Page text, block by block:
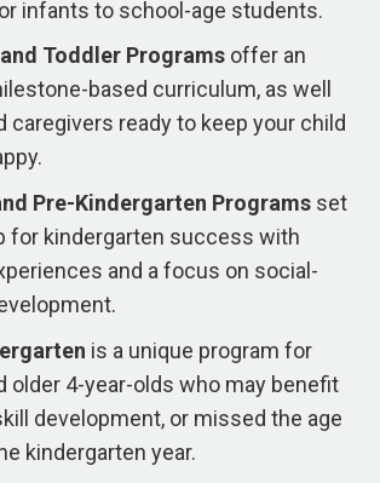
infants to school-age students.
Toddler Programs offer an
based curriculum, as well
caregivers ready to keep your child
Pre-Kindergarten Programs set
for kindergarten success with
and a focus on social-
is a unique program for
older 4-year-olds who may benefit
development, or missed the age
kindergarten year.